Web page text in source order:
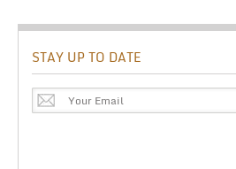
STAY UP TO DATE